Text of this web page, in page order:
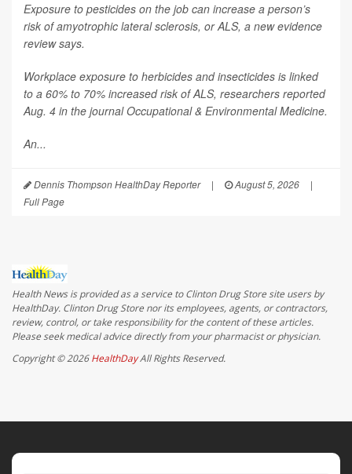
Exposure to pesticides on the job can increase a person’s
risk of amyotrophic lateral sclerosis, or ALS, a new evidence
review says.
Workplace exposure to herbicides and insecticides is linked
to a 60% to 70% increased risk of ALS, researchers reported
Aug. 4 in the journalOccupational & Environmental Medicine.
An...
Dennis Thompson HealthDay Reporter | August 5, 2026
|
Full Page
Health News is provided as a service to Clinton Drug Store site users by
HealthDay. Clinton Drug Store nor its employees, agents, or contractors,
review, control, or take responsibility for the content of these articles.
Please seek medical advice directly from your pharmacist or physician.
Copyright © 2026HealthDayAll Rights Reserved.